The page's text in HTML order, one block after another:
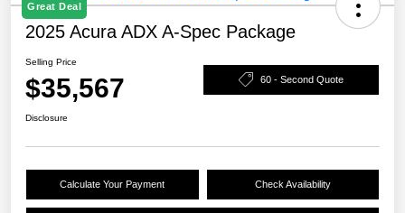
Great Deal
2025 Acura ADX A-Spec Package
Selling Price
$35,567 60 - Second Quote
Disclosure
Calculate Your Payment Check Availability